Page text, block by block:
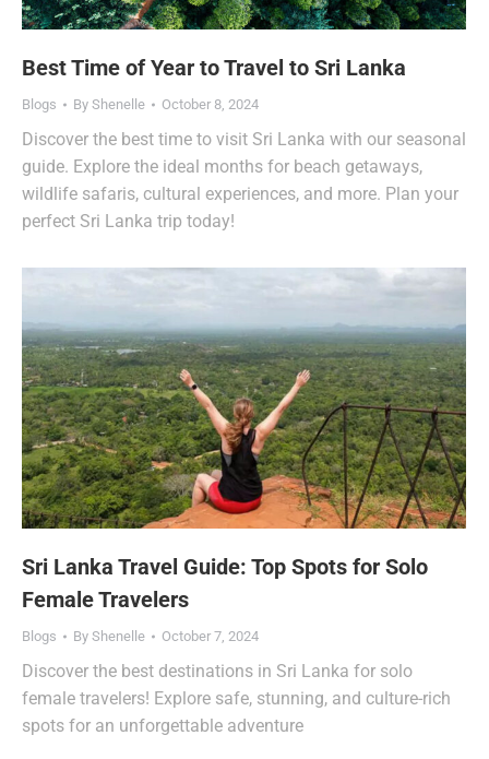
Best Time of Year to Travel to Sri Lanka
Blogs By Shenelle October 8, 2024
Discover the best time to visit Sri Lanka with our seasonal
guide. Explore the ideal months for beach getaways,
wildlife safaris, cultural experiences, and more. Plan your
perfect Sri Lanka trip today!
Sri Lanka Travel Guide: Top Spots for Solo
Female Travelers
Blogs By Shenelle October 7, 2024
Discover the best destinations in Sri Lanka for solo
female travelers! Explore safe, stunning, and culture-rich
spots for an unforgettable adventure